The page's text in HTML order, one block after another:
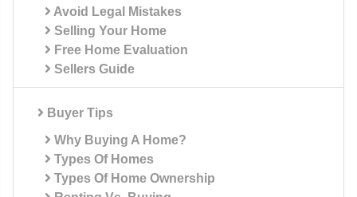
Avoid Legal Mistakes
Selling Your Home
Free Home Evaluation
Sellers Guide
Buyer Tips
Why Buying A Home?
Types Of Homes
Types Of Home Ownership